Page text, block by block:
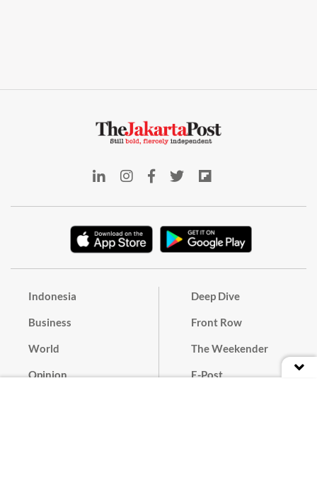
Indonesia
Business
World
Opinion
Deep Dive
Front Row
The Weekender
E-Post